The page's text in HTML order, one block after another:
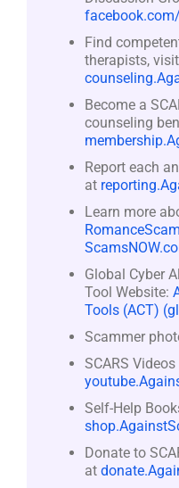
Find
therapists, visit
Become a
counseling
Report each
at
Learn more
Global Cyber
Tool Website:
Tools (ACT)
Scammer
SCARS Videos
Self-Help
Donate to
at